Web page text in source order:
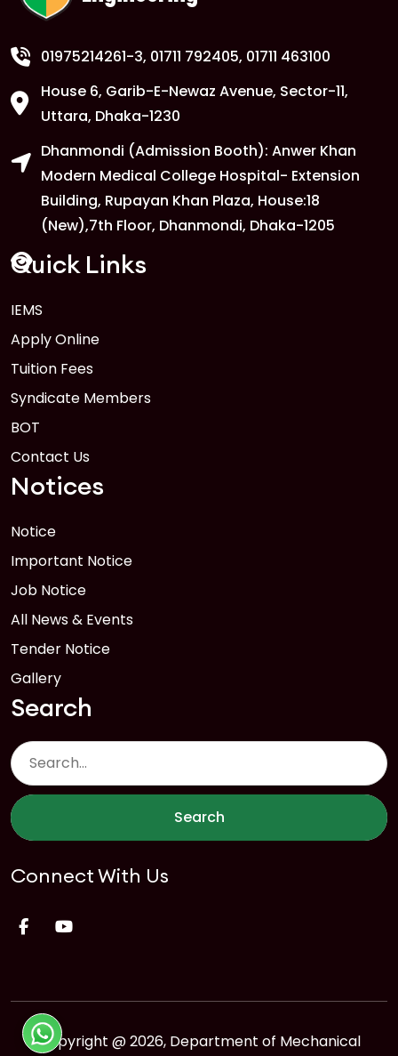
Anwer Khan Modern University Copy
Read More
1
FEB
Anwer Khan Modern University Copy
Read More
1 Anwer Khan Modern University
Read More
1
FEB
01975214261-3, 01711 792405, 01711 463100
House 6, Garib-E-Newaz Avenue, Sector-11,
Uttara, Dhaka-1230
Dhanmondi (Admission Booth): Anwer Khan
Modern Medical College Hospital- Extension
Building, Rupayan Khan Plaza, House:18
(New),7th Floor, Dhanmondi, Dhaka-1205
Quick Links
IEMS
Apply Online
Tuition Fees
Syndicate Members
BOT
Contact Us
Notices
Notice
Important Notice
Job Notice
All News & Events
Tender Notice
Gallery
Search
Search
Connect With Us
Copyright @ 2026, Department of Mechanical